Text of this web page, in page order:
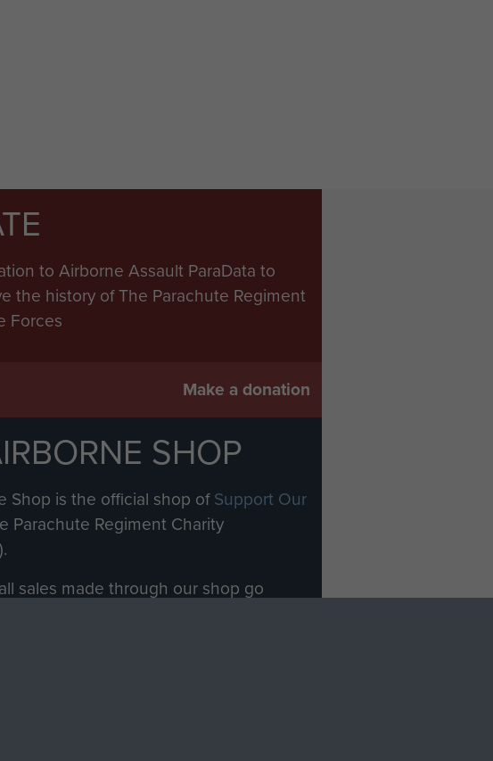
to Airborne Assault ParaData to
the history of The Parachute Regiment
Forces
Make a donation
SHOP
Shop is the official shop ofSupport Our
Parachute Regiment Charity
sales made through our shop go